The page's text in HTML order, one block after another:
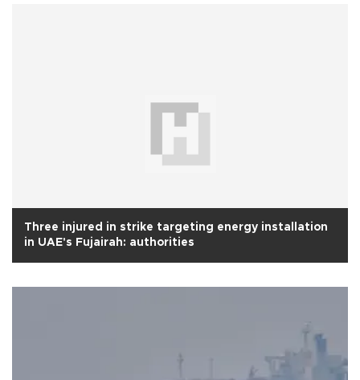
Three injured in strike targeting energy installation
in UAE's Fujairah: authorities